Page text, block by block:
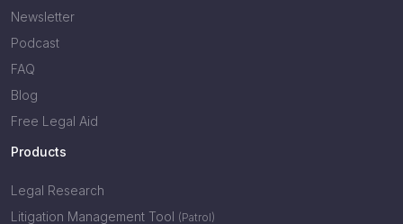
Newsletter
Podcast
FAQ
Blog
Free Legal Aid
Products
Legal Research
Litigation Management Tool (Patrol)